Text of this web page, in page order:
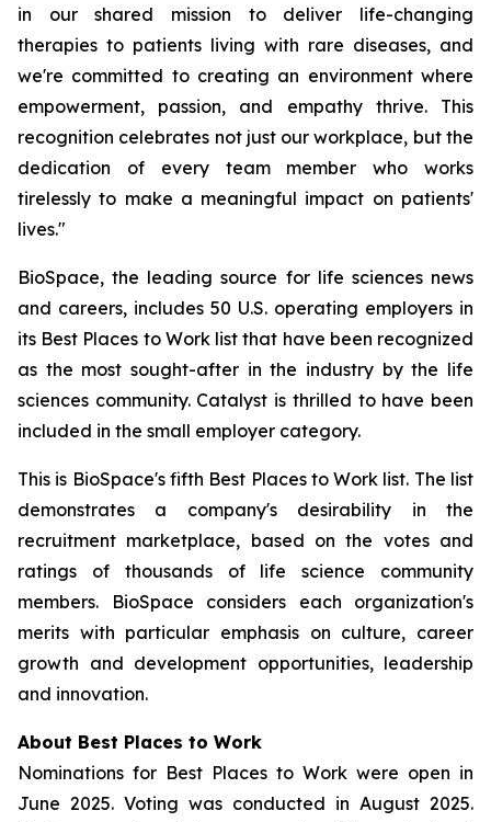
in our shared mission to deliver life-changing
therapies to patients living with rare diseases, and
we're committed to creating an environment where
empowerment, passion, and empathy thrive. This
recognition celebrates not just our workplace, but the
dedication of every team member who works
tirelessly to make a meaningful impact on patients'
lives."
BioSpace, the leading source for life sciences news
and careers, includes 50 U.S. operating employers in
its Best Places to Work list that have been recognized
as the most sought-after in the industry by the life
sciences community. Catalyst is thrilled to have been
included in the small employer category.
This is BioSpace's fifth Best Places to Work list. The list
demonstrates a company's desirability in the
recruitment marketplace, based on the votes and
ratings of thousands of life science community
members. BioSpace considers each organization's
merits with particular emphasis on culture, career
growth and development opportunities, leadership
and innovation.
About Best Places to Work
Nominations for Best Places to Work were open in
June 2025. Voting was conducted in August 2025.